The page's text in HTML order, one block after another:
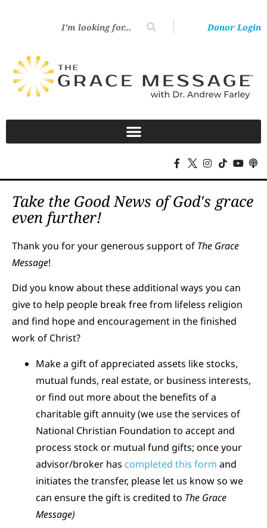
Donor Login
Take the Good News of God's grace
even further!
Thank you for your generous support of The Grace
Message!
Did you know about these additional ways you can
give to help people break free from lifeless religion
and find hope and encouragement in the finished
work of Christ?
Make a gift of appreciated assets like stocks,
mutual funds, real estate, or business interests,
or find out more about the benefits of a
charitable gift annuity (we use the services of
National Christian Foundation to accept and
process stock or mutual fund gifts; once your
advisor/broker has completed this form and
initiates the transfer, please let us know so we
can ensure the gift is credited to The Grace
Message)